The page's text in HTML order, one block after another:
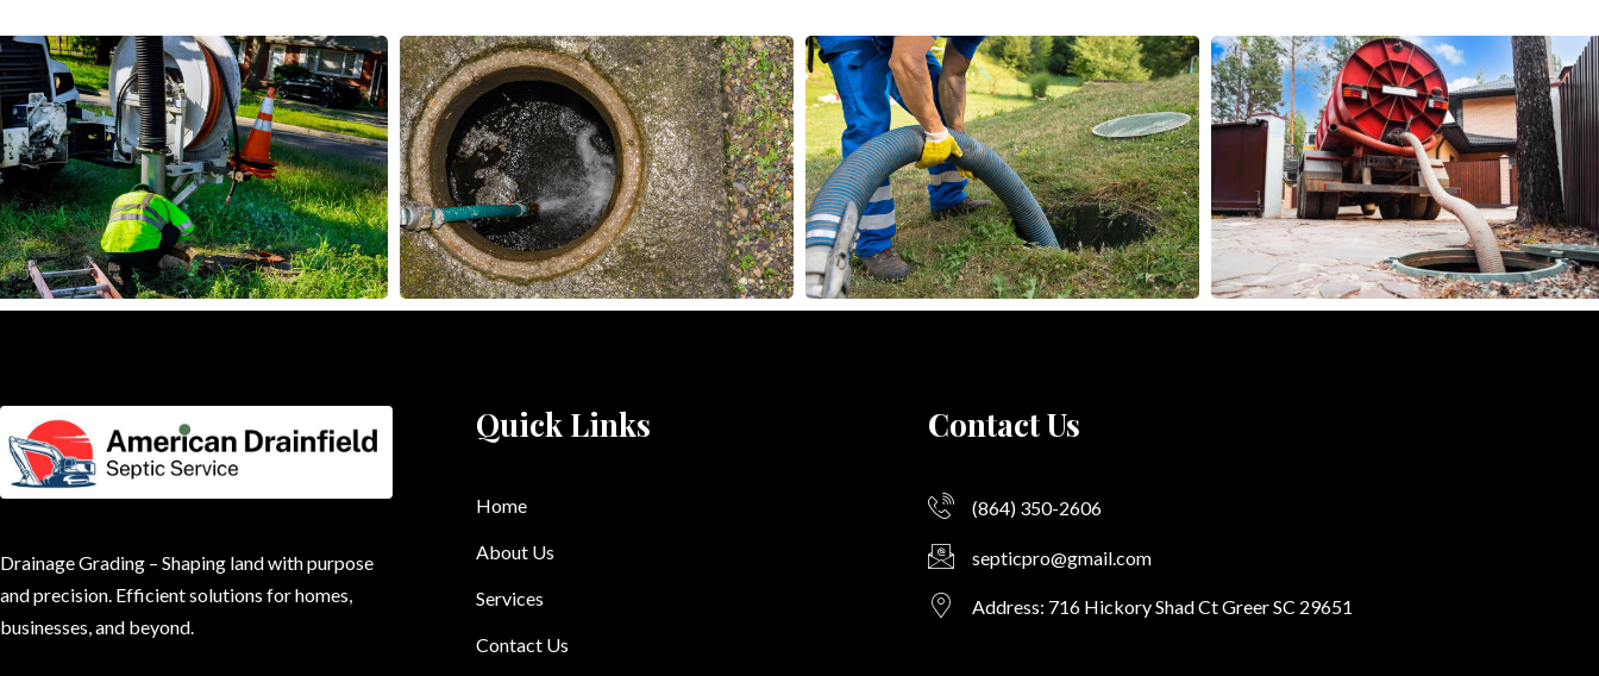
Drainage Grading – Shaping land with purpose
and precision. Efficient solutions for homes,
businesses, and beyond.
Quick Links
Home
About Us
Services
Contact Us
Contact Us
(864) 350-2606
septicpro@gmail.com
Address: 716 Hickory Shad Ct Greer SC 29651